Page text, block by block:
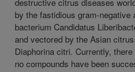
by the fastidious gram-negative
bacterium Candidatus
and vectored by the Asian
Diaphorina citri. Currently,
no compounds have been